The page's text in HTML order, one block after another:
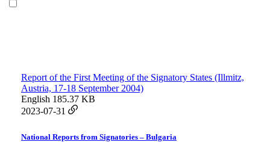
Report of the First Meeting of the Signatory States (Illmitz,
Austria, 17-18 September 2004)
English 185.37 KB
2023-07-31
National Reports from Signatories – Bulgaria